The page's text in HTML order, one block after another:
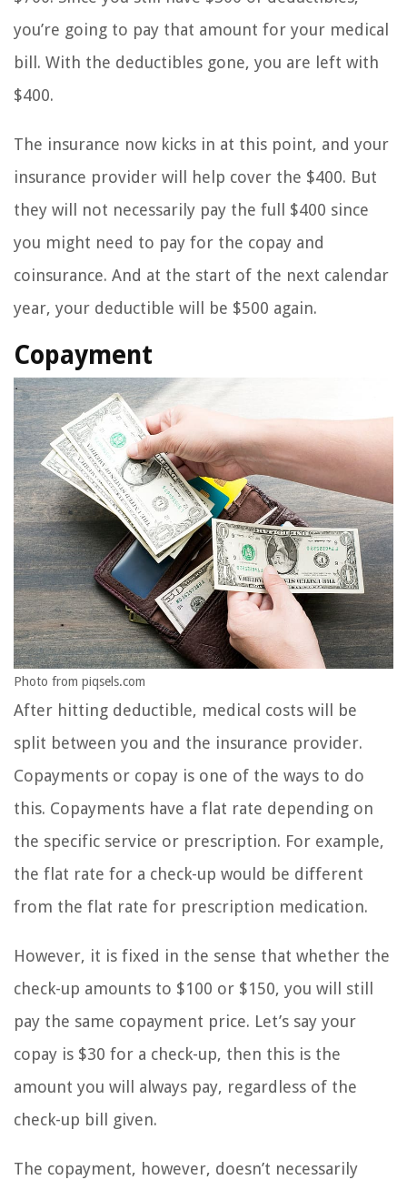
you’re going to pay that amount for your medical
bill. With the deductibles gone, you are left with
$400.
The insurance now kicks in at this point, and your
insurance provider will help cover the $400. But
they will not necessarily pay the full $400 since
you might need to pay for the copay and
coinsurance. And at the start of the next calendar
year, your deductible will be $500 again.
Copayment
Photo from piqsels.com
After hitting deductible, medical costs will be
split between you and the insurance provider.
Copayments or copay is one of the ways to do
this. Copayments have a flat rate depending on
the specific service or prescription. For example,
the flat rate for a check-up would be different
from the flat rate for prescription medication.
However, it is fixed in the sense that whether the
check-up amounts to $100 or $150, you will still
pay the same copayment price. Let’s say your
copay is $30 for a check-up, then this is the
amount you will always pay, regardless of the
check-up bill given.
The copayment, however, doesn’t necessarily